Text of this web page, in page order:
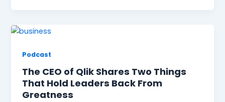
Podcast
The CEO of Qlik Shares Two Things
That Hold Leaders Back From
Greatness